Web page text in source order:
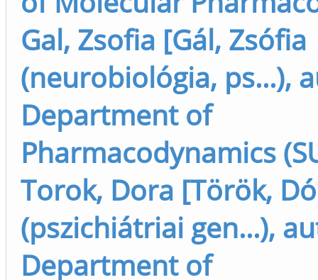
Gal, Zsofia [Gál, Zsófia
(neurobiológia, ps...),
Department of
Pharmacodynamics
Torok, Dora [Török,
(pszichiátriai gen...),
Department of